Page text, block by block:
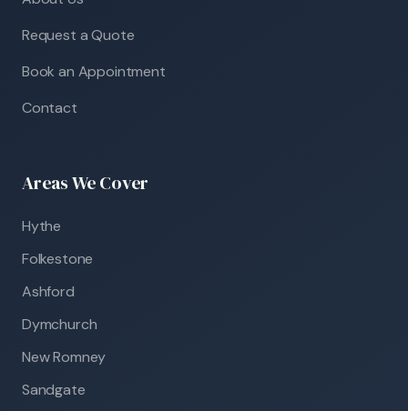
Request a Quote
Book an Appointment
Contact
Areas We Cover
Hythe
Folkestone
Ashford
Dymchurch
New Romney
Sandgate